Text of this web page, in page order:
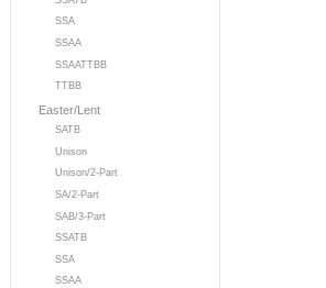
SSA
SSAA
SSAATTBB
TTBB
Easter/Lent
SATB
Unison
Unison/2-Part
SA/2-Part
SAB/3-Part
SSATB
SSA
SSAA